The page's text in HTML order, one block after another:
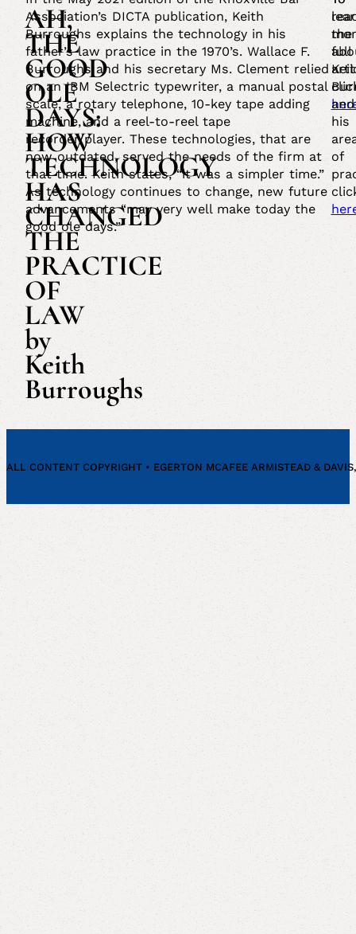
AH,
THE
GOOD
OLE
DAYS:
HOW
TECHNOLOGY
HAS
CHANGED
THE
PRACTICE
OF
LAW
by
Keith
Burroughs
Association’s DICTA publication, Keith
Burroughs explains the technology in his
father’s law practice in the 1970’s. Wallace F.
Burroughs and his secretary Ms. Clement relied
on an IBM Selectric typewriter, a manual postal
scale, a rotary telephone, 10-key tape adding
machine, and a reel-to-reel tape
recorder/player. These technologies, that are
now outdated, served the needs of the firm at
that time. Keith states, “it was a simpler time.”
As technology continues to change, new future
advancements “may very well make today the
good ole days.”
the
full
and
his
of
ALL CONTENT COPYRIGHT • EGERTON MCAFEE ARMISTEAD &